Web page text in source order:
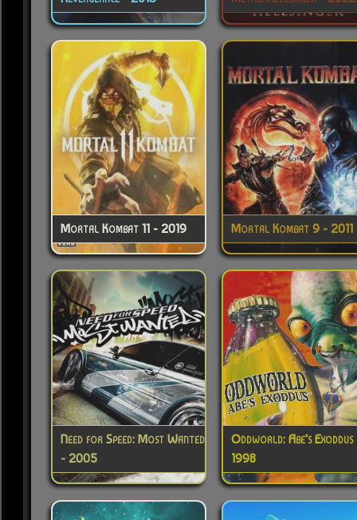
Mortal Kombat 11 - 2019 Mortal Kombat 9 - 2011
Need for Speed: Most Wanted
- 2005
Oddworld: Abe's
1998